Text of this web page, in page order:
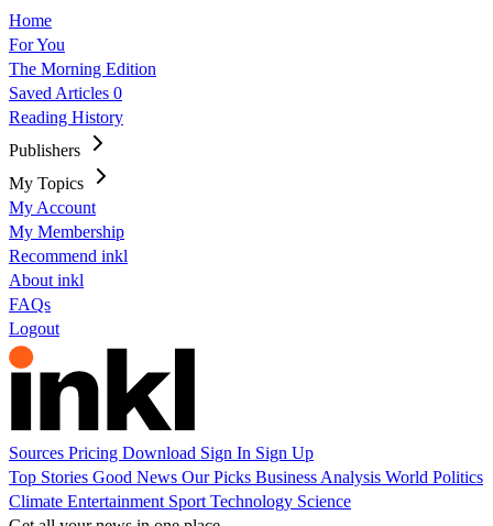
Home
For You
The Morning Edition
Saved Articles 0
Reading History
Publishers
My Topics
My Account
My Membership
Recommend inkl
About inkl
FAQs
Logout
Sources Pricing Download Sign In Sign Up
Top Stories Good News Our Picks Business Analysis World Politics
Climate Entertainment Sport Technology Science